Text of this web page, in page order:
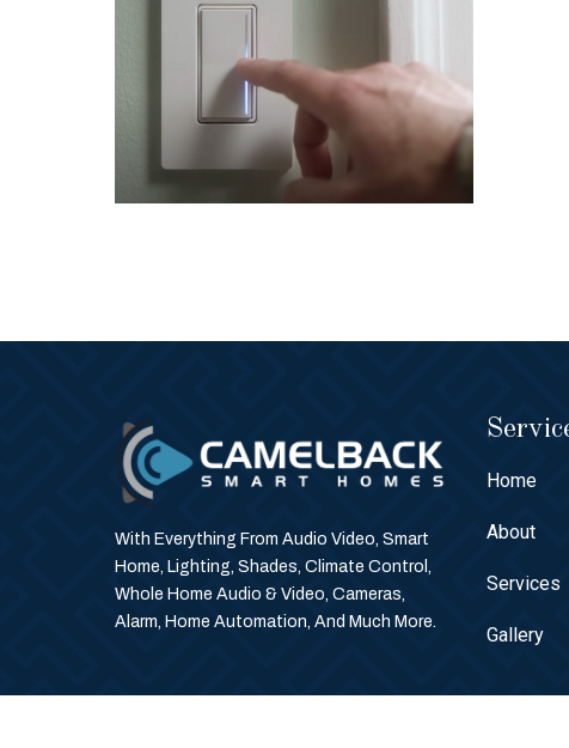
With Everything From Audio Video, Smart
Home, Lighting, Shades, Climate Control,
Whole Home Audio & Video, Cameras,
Alarm, Home Automation, And Much More.
Home
About
Services
Gallery